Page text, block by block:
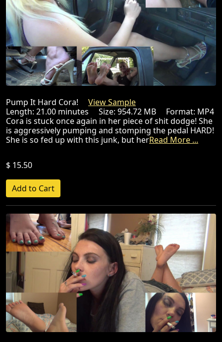
Pump It Hard Cora! View Sample
Length: 21.00 minutes Size: 954.72 MB Format: MP4
Cora is stuck once again in her piece of shit dodge! She
is aggressively pumping and stomping the pedal HARD!
She is so fed up with this junk, but herRead More ...
$ 15.50